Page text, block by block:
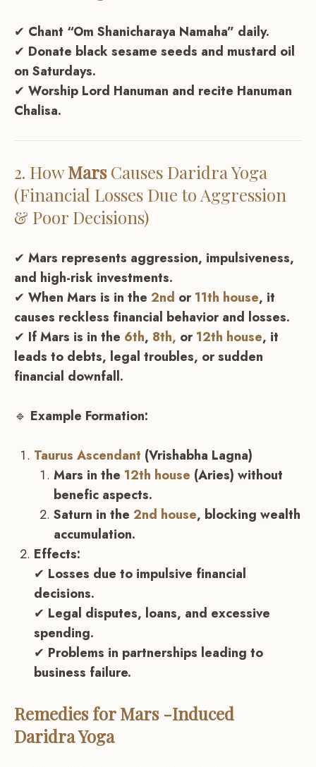
✔ Chant “Om Shanicharaya Namaha” daily.
✔ Donate black sesame seeds and mustard oil
on Saturdays.
✔ Worship Lord Hanuman and recite Hanuman
Chalisa.
2. HowMarsCauses Daridra Yoga
(Financial Losses Due to Aggression
& Poor Decisions)
✔ Mars represents aggression, impulsiveness,
and high-risk investments.
✔ When Mars is in the 2nd or11th house, it
causes reckless financial behavior and losses.
✔ If Mars is in the 6th, 8th, or12th house, it
leads to debts, legal troubles, or sudden
financial downfall.
🔹 Example Formation:
Taurus Ascendant (Vrishabha Lagna)
Mars in the 12th house (Aries) without
benefic aspects.
Saturn in the 2nd house, blocking wealth
accumulation.
Effects:
✔ Losses due to impulsive financial
decisions.
✔ Legal disputes, loans, and excessive
spending.
✔ Problems in partnerships leading to
business failure.
Remedies forMars-Induced
Daridra Yoga